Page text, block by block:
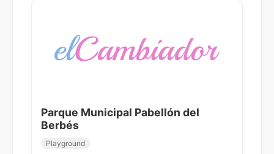
Parque Municipal Pabellón del
Berbés
Playground